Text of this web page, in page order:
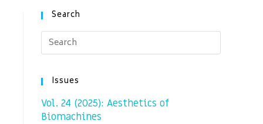
Search
Issues
Vol. 24 (2025): Aesthetics of
Biomachines